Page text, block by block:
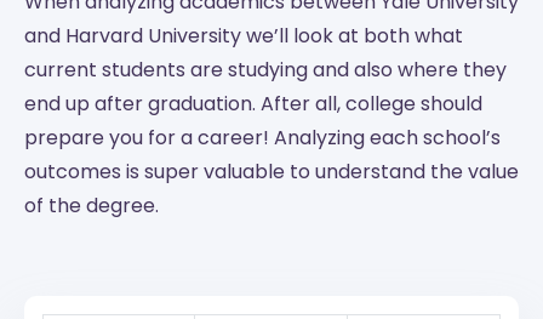
and Harvard University we’ll look at both what
current students are studying and also where they
end up after graduation. After all, college should
prepare you for a career! Analyzing each school’s
outcomes is super valuable to understand the value
of the degree.